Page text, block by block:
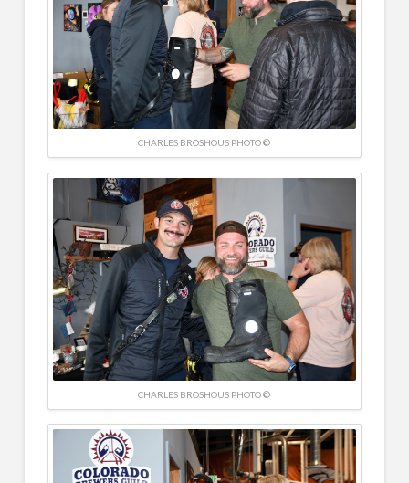
CHARLES BROSHOUS PHOTO ©
CHARLES BROSHOUS PHOTO ©